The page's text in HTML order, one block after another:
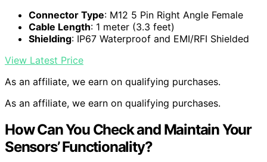
Connector Type: M12 5 Pin Right Angle Female
Cable Length: 1 meter (3.3 feet)
Shielding: IP67 Waterproof and EMI/RFI Shielded
View Latest Price
As an affiliate, we earn on qualifying purchases.
As an affiliate, we earn on qualifying purchases.
How Can You Check and Maintain Your
Sensors’ Functionality?